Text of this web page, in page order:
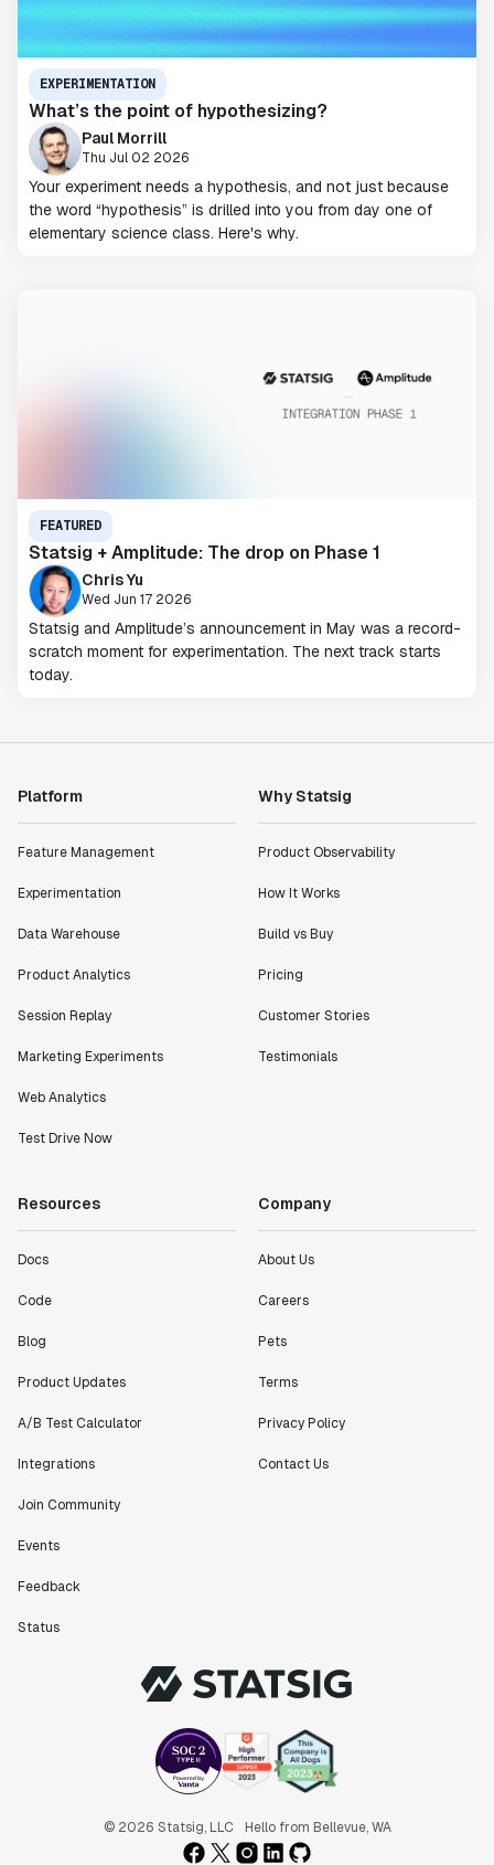
EXPERIMENTATION
What’s the point of hypothesizing?
Paul Morrill
Thu Jul 02 2026
Your experiment needs a hypothesis, and not just because
the word “hypothesis” is drilled into you from day one of
elementary science class. Here's why.
FEATURED
Statsig + Amplitude: The drop on Phase 1
Chris Yu
Wed Jun 17 2026
Statsig and Amplitude’s announcement in May was a record-
scratch moment for experimentation. The next track starts
today.
Platform
Feature Management
Experimentation
Data Warehouse
Product Analytics
Session Replay
Marketing Experiments
Web Analytics
Test Drive Now
Why Statsig
Product Observability
How It Works
Build vs Buy
Pricing
Customer Stories
Testimonials
Resources
Docs
Code
Blog
Product Updates
A/B Test Calculator
Integrations
Join Community
Events
Feedback
Status
Company
About Us
Careers
Pets
Terms
Privacy Policy
Contact Us
© 2026 Statsig, LLC Hello from Bellevue, WA